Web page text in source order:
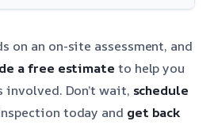
on an on-site assessment, and
a free estimate to help you
involved. Don’t wait, schedule
today and get back